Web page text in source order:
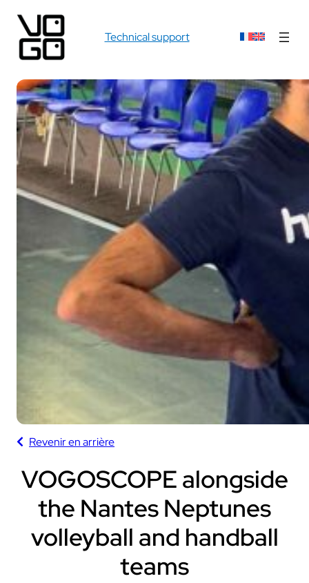
Technical support
Revenir en arrière
VOGOSCOPE alongside
the Nantes Neptunes
volleyball and handball
teams